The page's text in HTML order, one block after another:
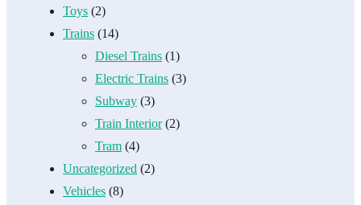
Toys (2)
Trains (14)
Diesel Trains (1)
Electric Trains (3)
Subway (3)
Train Interior(2)
Tram (4)
Uncategorized (2)
Vehicles (8)